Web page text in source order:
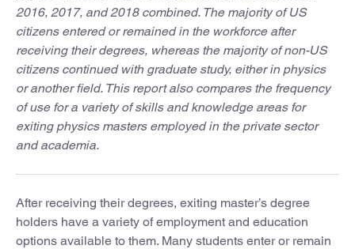
2016, 2017, and 2018 combined. The majority of US
citizens entered or remained in the workforce after
receiving their degrees, whereas the majority of non-US
citizens continued with graduate study, either in physics
or another field. This report also compares the frequency
of use for a variety of skills and knowledge areas for
exiting physics masters employed in the private sector
and academia.
After receiving their degrees, exiting master’s degree
holders have a variety of employment and education
options available to them. Many students enter or remain